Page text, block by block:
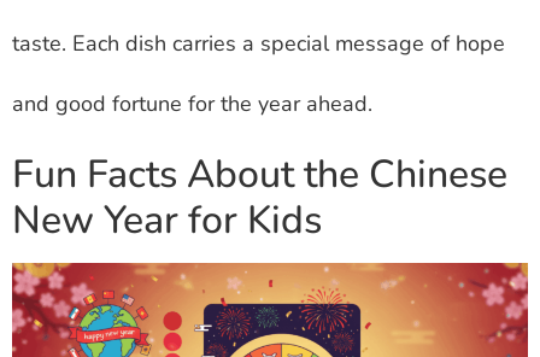
taste. Each dish carries a special message of hope
and good fortune for the year ahead.
Fun Facts About the Chinese
New Year for Kids